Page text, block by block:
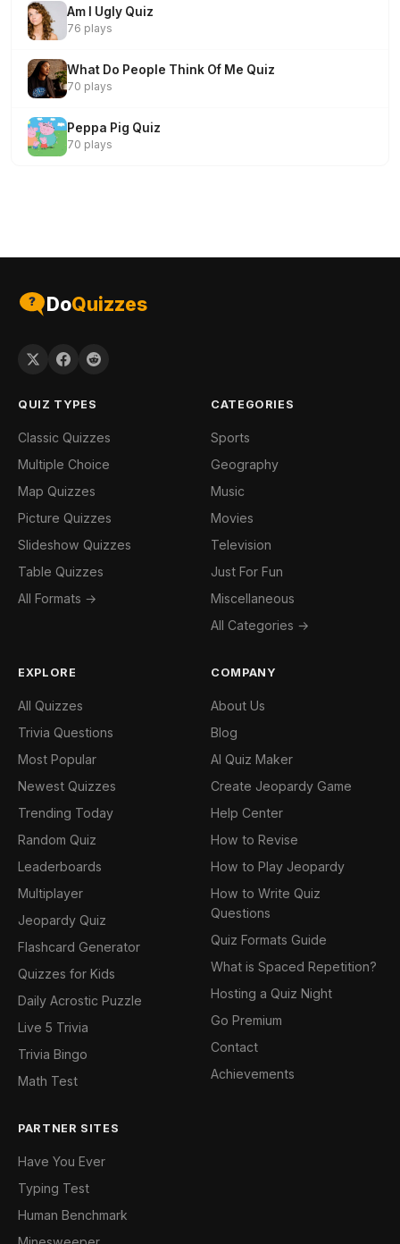
Am I Ugly Quiz
76 plays
What Do People Think Of Me Quiz
70 plays
Peppa Pig Quiz
70 plays
DoQuizzes
QUIZ TYPES
Classic Quizzes
Multiple Choice
Map Quizzes
Picture Quizzes
Slideshow Quizzes
Table Quizzes
All Formats →
CATEGORIES
Sports
Geography
Music
Movies
Television
Just For Fun
Miscellaneous
All Categories →
EXPLORE
All Quizzes
Trivia Questions
Most Popular
Newest Quizzes
Trending Today
Random Quiz
Leaderboards
Multiplayer
Jeopardy Quiz
Flashcard Generator
Quizzes for Kids
Daily Acrostic Puzzle
Live 5 Trivia
Trivia Bingo
Math Test
COMPANY
About Us
Blog
AI Quiz Maker
Create Jeopardy Game
Help Center
How to Revise
How to Play Jeopardy
How to Write Quiz
Questions
Quiz Formats Guide
What is Spaced Repetition?
Hosting a Quiz Night
Go Premium
Contact
Achievements
PARTNER SITES
Have You Ever
Typing Test
Human Benchmark